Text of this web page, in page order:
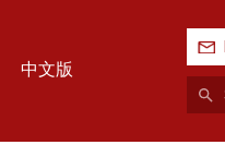
中文版